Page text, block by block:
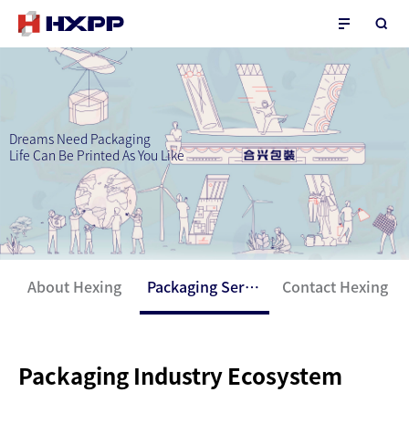
Dreams Need Packaging
Life Can Be Printed As You Like
About Hexing Packaging Service Contact Hexing
Packaging Industry Ecosystem